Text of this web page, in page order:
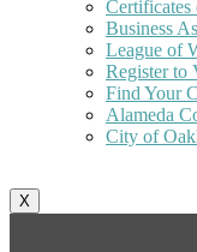
Business
League of
Register to
Find Your
Alameda
City of
X